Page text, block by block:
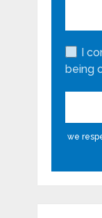
I
being
we